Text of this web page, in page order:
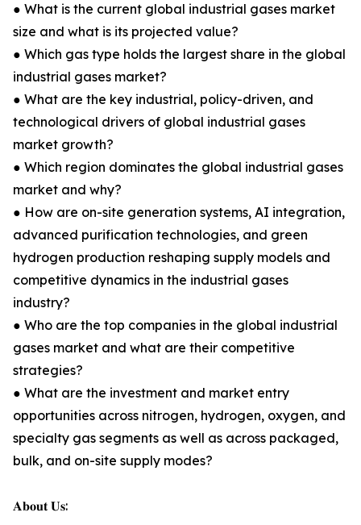
● What is the current global industrial gases market
size and what is its projected value?
● Which gas type holds the largest share in the global
industrial gases market?
● What are the key industrial, policy-driven, and
technological drivers of global industrial gases
market growth?
● Which region dominates the global industrial gases
market and why?
● How are on-site generation systems, AI integration,
advanced purification technologies, and green
hydrogen production reshaping supply models and
competitive dynamics in the industrial gases
industry?
● Who are the top companies in the global industrial
gases market and what are their competitive
strategies?
● What are the investment and market entry
opportunities across nitrogen, hydrogen, oxygen, and
specialty gas segments as well as across packaged,
bulk, and on-site supply modes?
𝐀𝐛𝐨𝐮𝐭 𝐔𝐬: